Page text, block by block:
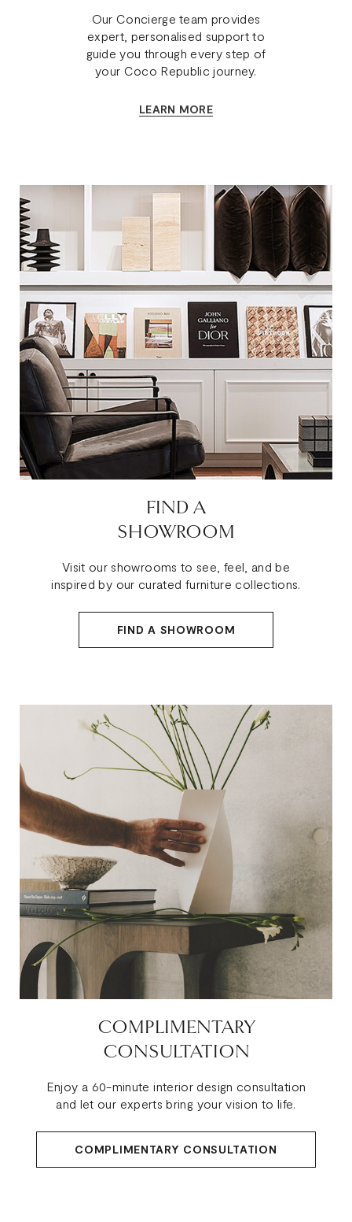
Our Concierge team provides
expert, personalised support to
guide you through every step of
your Coco Republic journey.
LEARN MORE
FIND A
SHOWROOM
Visit our showrooms to see, feel, and be
inspired by our curated furniture collections.
FIND A SHOWROOM
COMPLIMENTARY
CONSULTATION
Enjoy a 60-minute interior design consultation
and let our experts bring your vision to life.
COMPLIMENTARY CONSULTATION